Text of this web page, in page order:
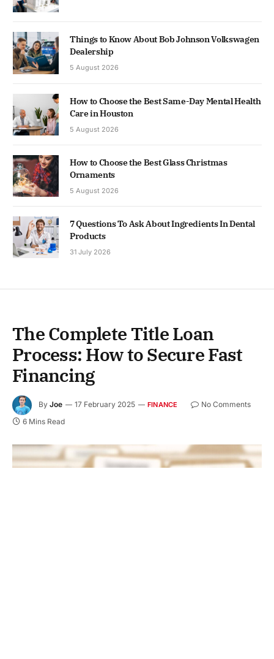
Things to Know About Bob Johnson Volkswagen
Dealership
5 August 2026
How to Choose the Best Same-Day Mental Health
Care in Houston
5 August 2026
How to Choose the Best Glass Christmas
Ornaments
5 August 2026
7 Questions To Ask About Ingredients In Dental
Products
31 July 2026
The Complete Title Loan
Process: How to Secure Fast
Financing
By Joe 17 February 2025 FINANCE
No Comments
6 Mins Read